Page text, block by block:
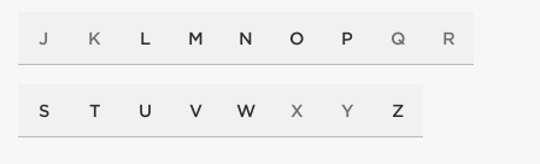
J K L M N O P Q R
S T U V W X Y Z